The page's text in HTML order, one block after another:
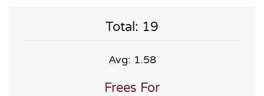
Total: 19
Avg: 1.58
Frees For